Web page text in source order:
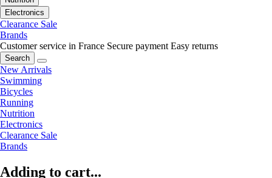
Electronics
Clearance Sale
Brands
Customer service in France Secure payment Easy returns
Search
New Arrivals
Swimming
Bicycles
Running
Nutrition
Electronics
Clearance Sale
Brands
Adding to cart...